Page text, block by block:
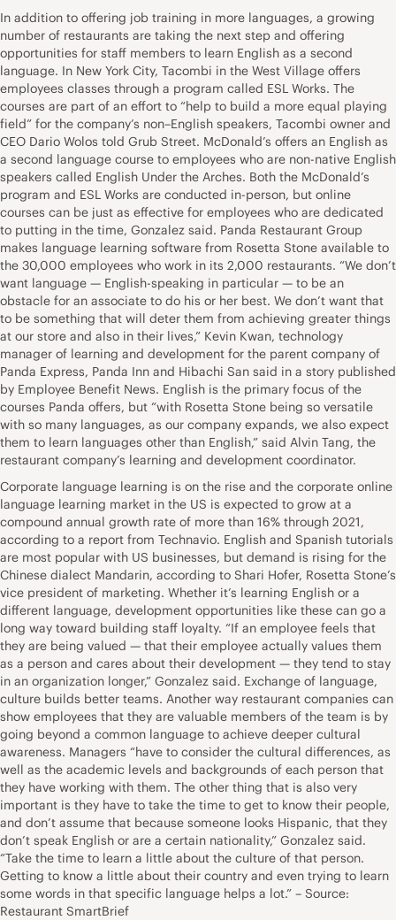
In addition to offering job training in more languages, a growing
number of restaurants are taking the next step and offering
opportunities for staff members to learn English as a second
language. In New York City, Tacombi in the West Village offers
employees classes through a program called ESL Works. The
courses are part of an effort to “help to build a more equal playing
field” for the company’s non–English speakers, Tacombi owner and
CEO Dario Wolos told Grub Street. McDonald’s offers an English as
a second language course to employees who are non-native English
speakers called English Under the Arches. Both the McDonald’s
program and ESL Works are conducted in-person, but online
courses can be just as effective for employees who are dedicated
to putting in the time, Gonzalez said. Panda Restaurant Group
makes language learning software from Rosetta Stone available to
the 30,000 employees who work in its 2,000 restaurants. “We don’t
want language — English-speaking in particular — to be an
obstacle for an associate to do his or her best. We don’t want that
to be something that will deter them from achieving greater things
at our store and also in their lives,” Kevin Kwan, technology
manager of learning and development for the parent company of
Panda Express, Panda Inn and Hibachi San said in a story published
by Employee Benefit News. English is the primary focus of the
courses Panda offers, but “with Rosetta Stone being so versatile
with so many languages, as our company expands, we also expect
them to learn languages other than English,” said Alvin Tang, the
restaurant company’s learning and development coordinator.
Corporate language learning is on the rise and the corporate online
language learning market in the US is expected to grow at a
compound annual growth rate of more than 16% through 2021,
according to a report from Technavio. English and Spanish tutorials
are most popular with US businesses, but demand is rising for the
Chinese dialect Mandarin, according to Shari Hofer, Rosetta Stone’s
vice president of marketing. Whether it’s learning English or a
different language, development opportunities like these can go a
long way toward building staff loyalty. “If an employee feels that
they are being valued — that their employee actually values them
as a person and cares about their development — they tend to stay
in an organization longer,” Gonzalez said. Exchange of language,
culture builds better teams. Another way restaurant companies can
show employees that they are valuable members of the team is by
going beyond a common language to achieve deeper cultural
awareness. Managers “have to consider the cultural differences, as
well as the academic levels and backgrounds of each person that
they have working with them. The other thing that is also very
important is they have to take the time to get to know their people,
and don’t assume that because someone looks Hispanic, that they
don’t speak English or are a certain nationality,” Gonzalez said.
“Take the time to learn a little about the culture of that person.
Getting to know a little about their country and even trying to learn
some words in that specific language helps a lot.” – Source:
Restaurant SmartBrief